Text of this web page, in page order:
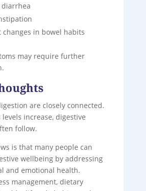
diarrhea
changes in bowel habits
may require further
are closely connected.
increase, digestive
follow.
is that many people can
wellbeing by addressing
and emotional health.
management, dietary